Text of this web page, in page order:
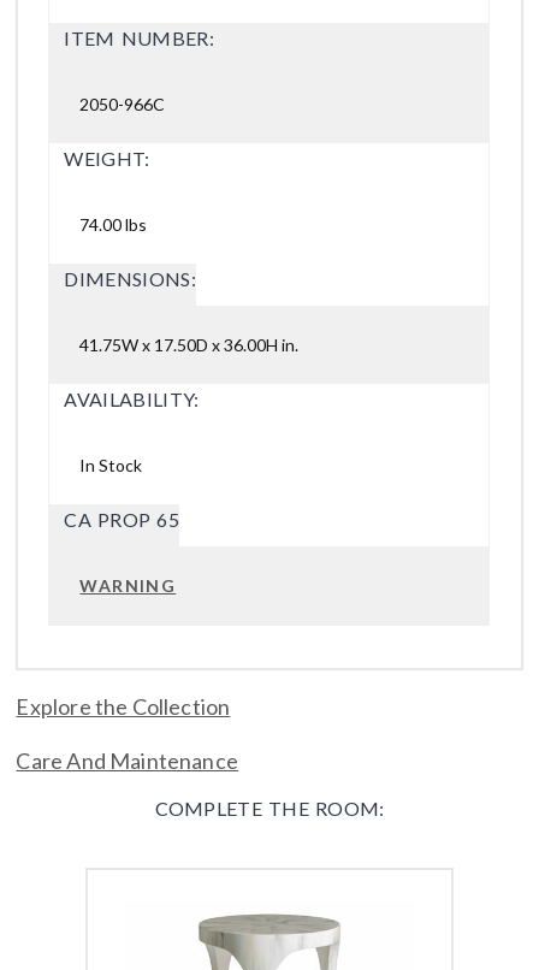
ITEM NUMBER:
2050-966C
WEIGHT:
74.00 lbs
DIMENSIONS:
41.75W x 17.50D x 36.00H in.
AVAILABILITY:
In Stock
CA PROP 65
WARNING
Explore the Collection
Care And Maintenance
COMPLETE THE ROOM: